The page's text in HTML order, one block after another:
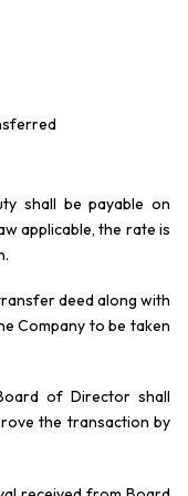
shall be payable on
applicable, the rate is
deed along with
Company to be taken
of Director shall
the transaction by